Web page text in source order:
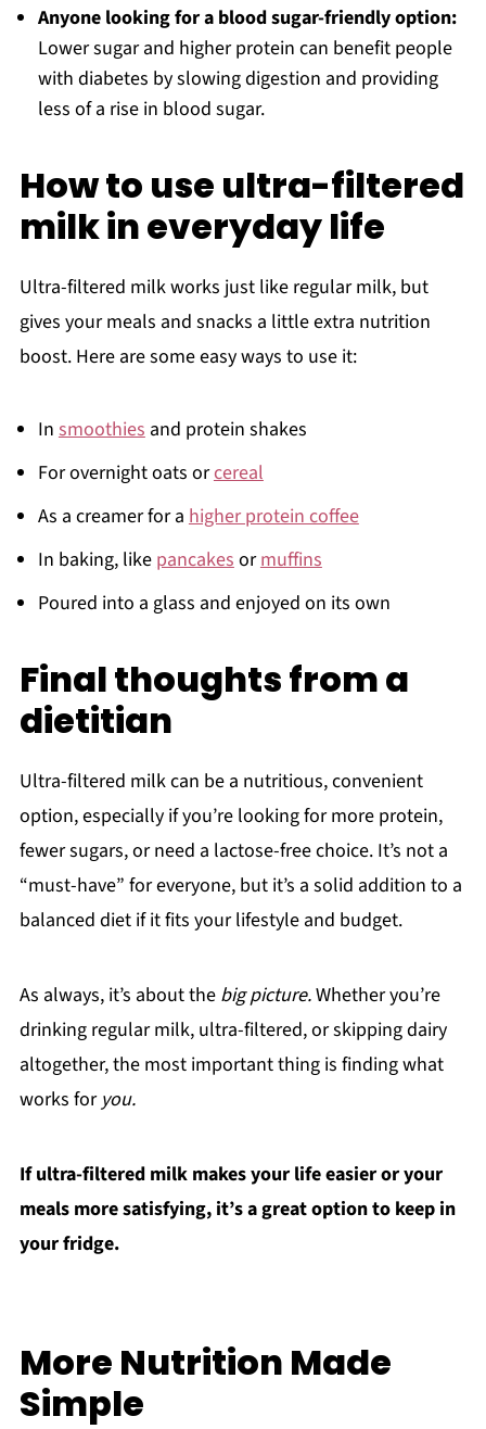
Anyone looking for a blood sugar-friendly option:
Lower sugar and higher protein can benefit people
with diabetes by slowing digestion and providing
less of a rise in blood sugar.
How to use ultra-filtered
milk in everyday life
Ultra-filtered milk works just like regular milk, but
gives your meals and snacks a little extra nutrition
boost. Here are some easy ways to use it:
In smoothiesand protein shakes
For overnight oats orcereal
As a creamer for a higher protein coffee
In baking, like pancakesormuffins
Poured into a glass and enjoyed on its own
Final thoughts from a
dietitian
Ultra-filtered milk can be a nutritious, convenient
option, especially if you’re looking for more protein,
fewer sugars, or need a lactose-free choice. It’s not a
“must-have” for everyone, but it’s a solid addition to a
balanced diet if it fits your lifestyle and budget.
As always, it’s about the big picture.Whether you’re
drinking regular milk, ultra-filtered, or skipping dairy
altogether, the most important thing is finding what
works for you.
If ultra-filtered milk makes your life easier or your
meals more satisfying, it’s a great option to keep in
your fridge.
More Nutrition Made
Simple